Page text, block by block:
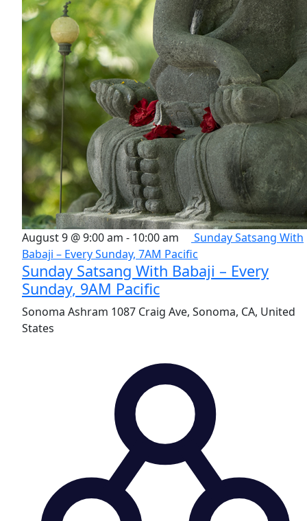
August 9 @ 9:00 am - 10:00 am
Sunday Satsang With
Babaji – Every Sunday, 7AM Pacific
Sunday Satsang With Babaji – Every
Sunday, 9AM Pacific
Sonoma Ashram 1087 Craig Ave, Sonoma, CA, United
States